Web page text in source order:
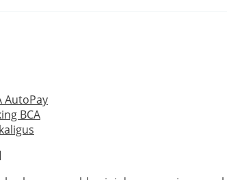
AutoPay
BCA